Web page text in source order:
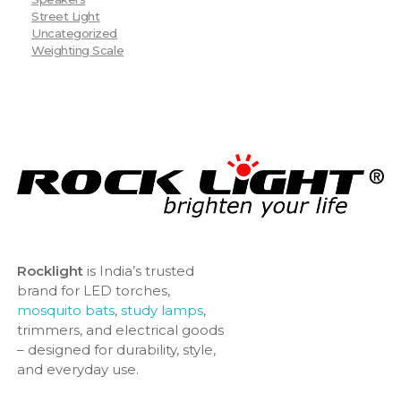
Street Light
Uncategorized
Weighting Scale
Rocklightis India’s trusted
brand for LED torches,
mosquito bats, study lamps,
trimmers, and electrical goods
– designed for durability, style,
and everyday use.